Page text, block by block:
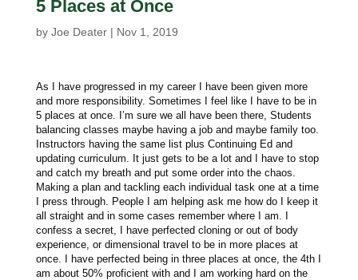
5 Places at Once
by Joe Deater| Nov 1, 2019
As I have progressed in my career I have been given more
and more responsibility. Sometimes I feel like I have to be in
5 places at once. I’m sure we all have been there, Students
balancing classes maybe having a job and maybe family too.
Instructors having the same list plus Continuing Ed and
updating curriculum. It just gets to be a lot and I have to stop
and catch my breath and put some order into the chaos.
Making a plan and tackling each individual task one at a time
I press through. People I am helping ask me how do I keep it
all straight and in some cases remember where I am. I
confess a secret, I have perfected cloning or out of body
experience, or dimensional travel to be in more places at
once. I have perfected being in three places at once, the 4th I
am about 50% proficient with and I am working hard on the